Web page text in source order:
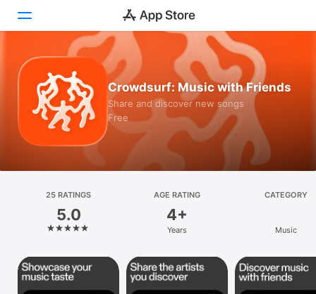
Today
Games
Apps
Platform
iPhone
iPad
Mac
Crowdsurf: Music with Friends
Share and discover new songs
Free
25 RATINGS
5.0
AGE RATING
4+
Years
CATEGORY
Music